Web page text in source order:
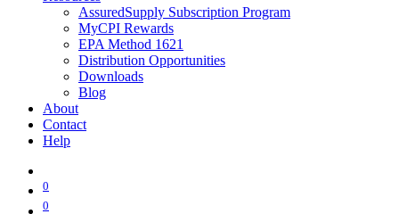
AssuredSupply Subscription Program
MyCPI Rewards
EPA Method 1621
Distribution Opportunities
Downloads
Blog
About
Contact
Help
0
0